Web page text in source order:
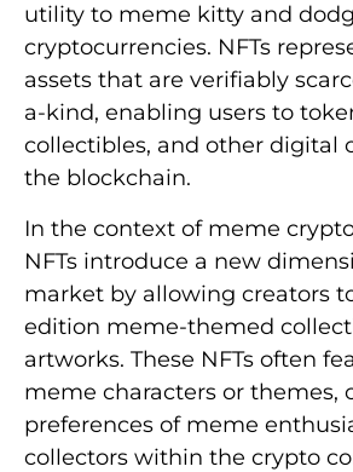
utility to meme kitty and
cryptocurrencies. NFTs
assets that are verifiably
a-kind, enabling users to
collectibles, and other digital
the blockchain.
In the context of meme
NFTs introduce a new
market by allowing creators
edition meme-themed
artworks. These NFTs often
meme characters or themes,
preferences of meme
collectors within the crypto